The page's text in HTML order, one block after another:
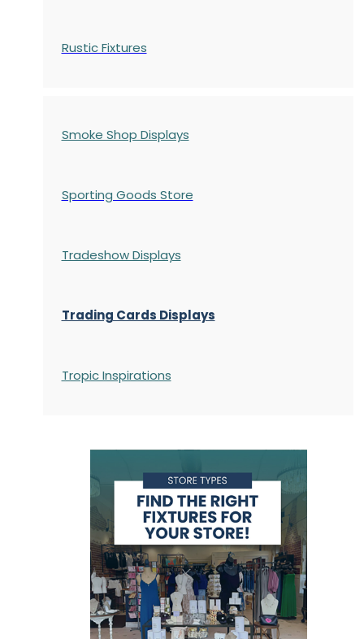
Rustic Fixtures
Smoke Shop Displays
Sporting Goods Store
Tradeshow Displays
Trading Cards Displays
Tropic Inspirations